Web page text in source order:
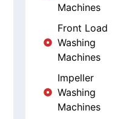
Machines
Front Load
Washing
Machines
Impeller
Washing
Machines